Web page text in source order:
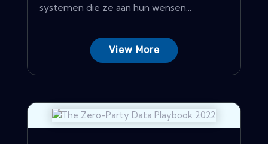
systemen die ze aan hun wensen...
View More